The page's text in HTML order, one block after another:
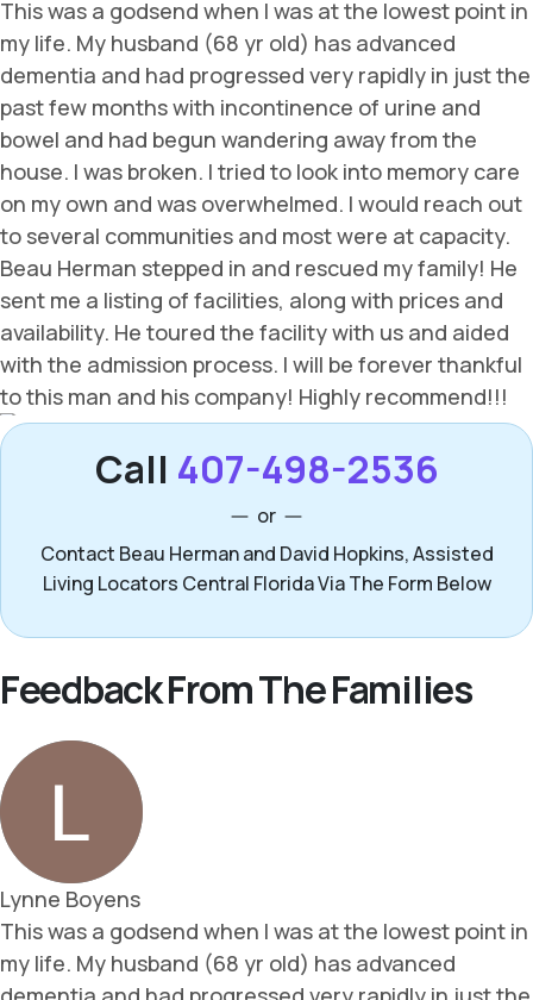
Call 407-498-2536
or
Contact Beau Herman and David Hopkins, Assisted
Living Locators Central Florida Via The Form Below
Feedback From The Families